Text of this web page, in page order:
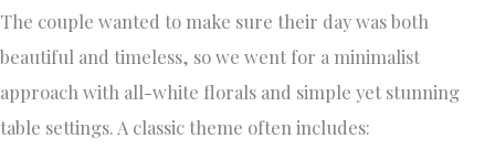
The couple wanted to make sure their day was both
beautiful and timeless, so we went for a minimalist
approach with all-white florals and simple yet stunning
table settings. A classic theme often includes: